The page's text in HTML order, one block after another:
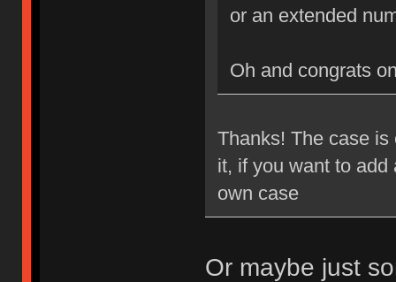
or an extended
Oh and congrats
Thanks! The case
it, if you want to add
own case
Or maybe just